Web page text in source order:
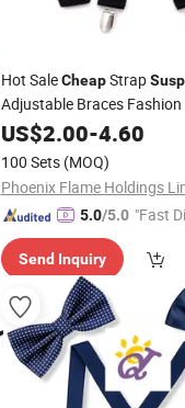
Hot SaleCheapStrap
Adjustable Braces Fashion
Color Elastic Suspenders
Women
US$2.00-4.60
100 Sets (MOQ)
Phoenix Flame Holdings
5.0/5.0 "Fast
Send Inquiry